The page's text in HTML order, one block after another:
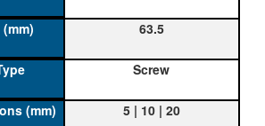
63.5
Screw
5 | 10 | 20